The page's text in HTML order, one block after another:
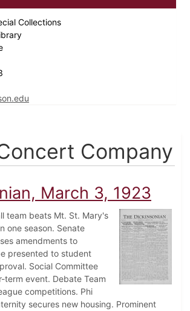
Collections
Company
March 3, 1923
team beats Mt. St. Mary's
one season. Senate
amendments to
presented to student
Social Committee
term event. Debate Team
competitions. Phi
secures new housing. Prominent